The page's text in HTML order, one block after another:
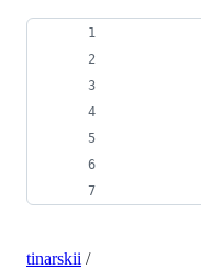
tinarskii /